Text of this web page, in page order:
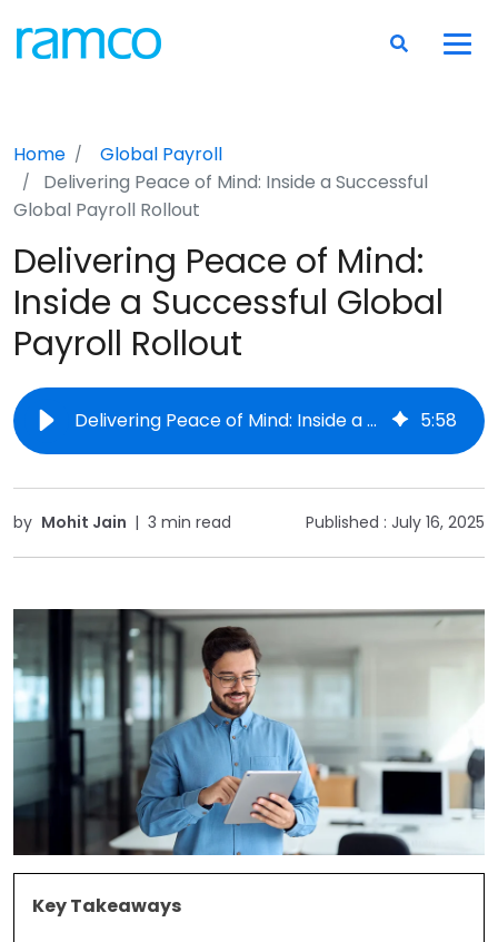
Home
Global Payroll
Delivering Peace of Mind: Inside a Successful
Global Payroll Rollout
Delivering Peace of Mind:
Inside a Successful Global
Payroll Rollout
Delivering Peace of Mind: Inside a Successful Global Payroll Rollout 5:58
by Mohit Jain | 3 min read Published : July 16, 2025
Key Takeaways